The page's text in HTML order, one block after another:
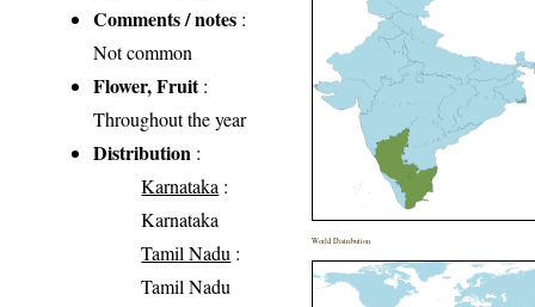
Comments / notes :
Not common
Flower, Fruit:
Throughout the year
Distribution :
Karnataka :
Karnataka
Tamil Nadu :
Tamil Nadu
World Distribution